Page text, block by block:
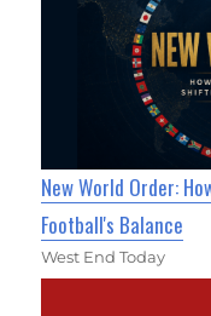
New World Order:
Football's Balance
West End Today